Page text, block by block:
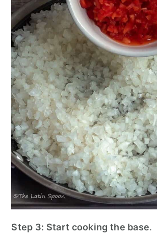
Step 3: Start cooking the base.